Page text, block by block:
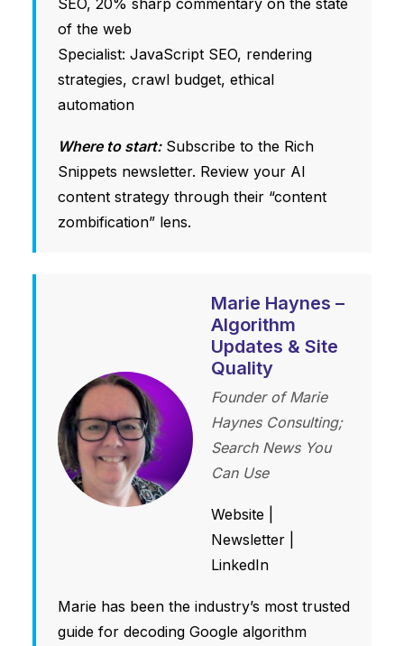
SEO, 20% sharp commentary on the state
of the web
Specialist: JavaScript SEO, rendering
strategies, crawl budget, ethical
automation
Where to start:Subscribe to the Rich
Snippets newsletter. Review your AI
content strategy through their “content
zombification” lens.
Marie Haynes –
Algorithm
Updates & Site
Quality
Founder of Marie
Haynes Consulting;
Search News You
Can Use
Website
Newsletter
LinkedIn
Marie has been the industry’s most trusted
guide for decoding Google algorithm